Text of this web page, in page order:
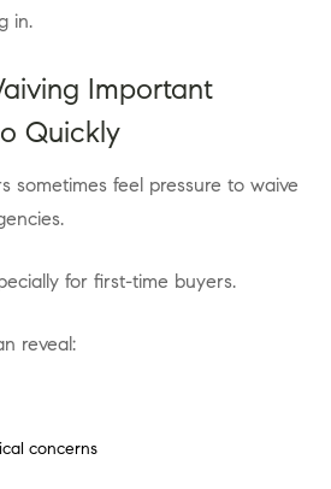
in.
Quickly
for first-time buyers.
reveal:
concerns